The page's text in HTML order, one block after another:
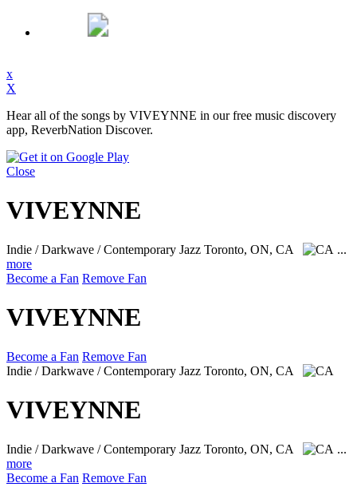
x
X
Hear all of the songs by VIVEYNNE in our free music discovery
app, ReverbNation Discover.
Close
VIVEYNNE
Indie / Darkwave / Contemporary Jazz Toronto, ON, CA
...
more
Become a Fan Remove Fan
VIVEYNNE
Become a Fan Remove Fan
Indie / Darkwave / Contemporary Jazz Toronto, ON, CA
VIVEYNNE
Indie / Darkwave / Contemporary Jazz Toronto, ON, CA
...
more
Become a Fan Remove Fan